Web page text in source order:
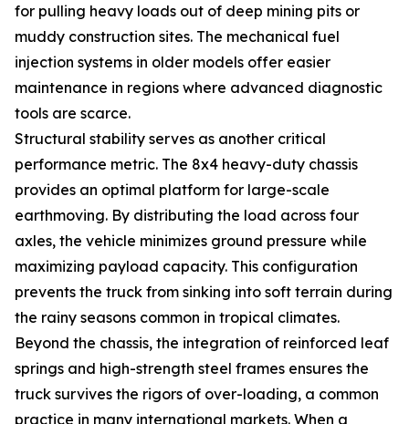
for pulling heavy loads out of deep mining pits or
muddy construction sites. The mechanical fuel
injection systems in older models offer easier
maintenance in regions where advanced diagnostic
tools are scarce.
Structural stability serves as another critical
performance metric. The 8x4 heavy-duty chassis
provides an optimal platform for large-scale
earthmoving. By distributing the load across four
axles, the vehicle minimizes ground pressure while
maximizing payload capacity. This configuration
prevents the truck from sinking into soft terrain during
the rainy seasons common in tropical climates.
Beyond the chassis, the integration of reinforced leaf
springs and high-strength steel frames ensures the
truck survives the rigors of over-loading, a common
practice in many international markets. When a